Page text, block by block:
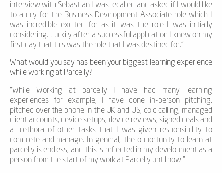
interview with Sebastian I was recalled and asked if I would like
to apply for the Business Development Associate role which I
was incredible excited for as it was the role I was initially
considering. Luckily after a successful application I knew on my
first day that this was the role that I was destined for.”
What would you say has been your biggest learning experience
while working at Parcelly?
“While Working at parcelly I have had many learning
experiences for example,
I have done in-person pitching,
pitched over the phone in the UK and US, cold calling, managed
client accounts, device setups, device reviews, signed deals and
a plethora of other tasks that I was given responsibility to
complete and manage. In general, the opportunity to learn at
parcelly is endless, and this is reflected in my development as a
personfrom the start of my work at Parcelly until now.”